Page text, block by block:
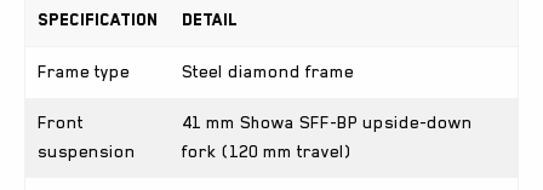
Specification Detail
Frame type Steel diamond frame
Front
suspension
41 mm Showa SFF-BP upside-down
fork (120 mm travel)